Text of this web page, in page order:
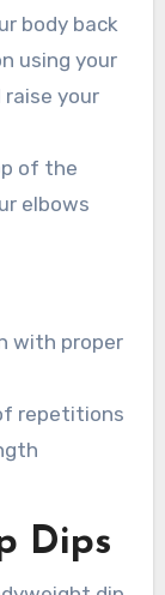
body back
using your
your
of the
elbows
with proper
repetitions
Dips